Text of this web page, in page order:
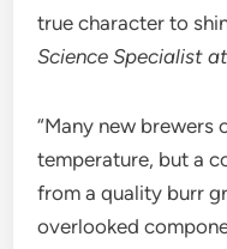
true character to
Science Specialist
“Many new brewers
temperature, but a
from a quality burr
overlooked